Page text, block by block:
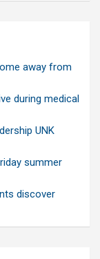
away from
during medical
UNK
summer
discover